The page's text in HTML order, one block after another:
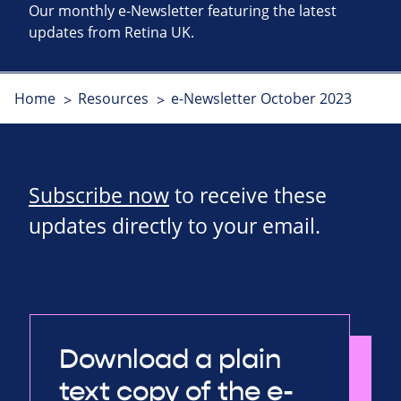
Our monthly e-Newsletter featuring the latest
updates from Retina UK.
Home Resources e-Newsletter October 2023
Subscribe nowto receive these
updates directly to your email.
Download a plain
text copy of the e-